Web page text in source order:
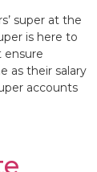
super at the
is here to
ensure
as their salary
accounts